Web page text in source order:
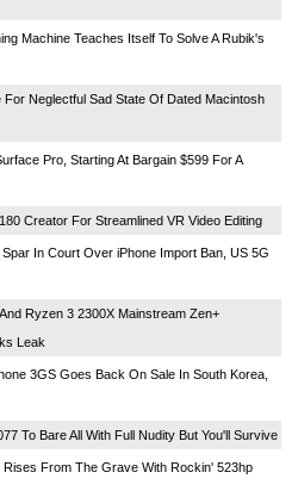
Machine Teaches Itself To Solve A Rubik's
For Neglectful Sad State Of Dated Macintosh
Pro, Starting At Bargain $599 For A
Creator For Streamlined VR Video Editing
In Court Over iPhone Import Ban, US 5G
Ryzen 3 2300X Mainstream Zen+
Leak
3GS Goes Back On Sale In South Korea,
To Bare All With Full Nudity But You'll Survive
From The Grave With Rockin' 523hp